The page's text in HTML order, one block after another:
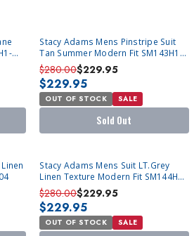
SOLD OUT
Stacy Adams Mens Pinstripe Suit
Tan Summer Modern Fit SM143H1-
471
$280.00$229.95
$229.95
OUT OF STOCK SALE
Sold Out
SOLD OUT
Stacy Adams Mens Suit LT.Grey
Linen Texture Modern Fit SM144H1-
01
$280.00$229.95
$229.95
OUT OF STOCK SALE